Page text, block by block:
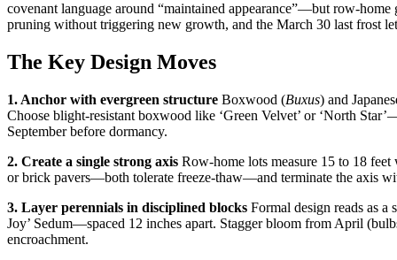
covenant language around “maintained appearance”—but row-
pruning without triggering new growth, and the March 30 last frost
The Key Design Moves
1. Anchor with evergreen structure Boxwood (Buxus) and
Choose blight-resistant boxwood like ‘Green Velvet’ or ‘North
September before dormancy.
2. Create a single strong axis Row-home lots measure 15 to 18
or brick pavers—both tolerate freeze-thaw—and terminate the axis
3. Layer perennials in disciplined blocks Formal design reads as a
Joy’ Sedum—spaced 12 inches apart. Stagger bloom from April
encroachment.